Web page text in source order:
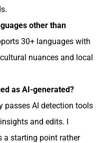
other than
30+ languages with
nuances and local
as AI-generated?
passes AI detection tools
and edits. I
a starting point rather